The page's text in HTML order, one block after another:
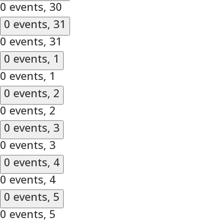
0 events, 30
0 events, 31
0 events, 31
0 events, 1
0 events, 1
0 events, 2
0 events, 2
0 events, 3
0 events, 3
0 events, 4
0 events, 4
0 events, 5
0 events, 5